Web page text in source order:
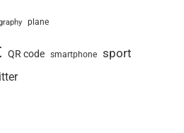
plane
QR code smartphone sport